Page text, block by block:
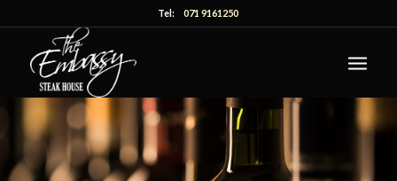
Tel:071 9161250